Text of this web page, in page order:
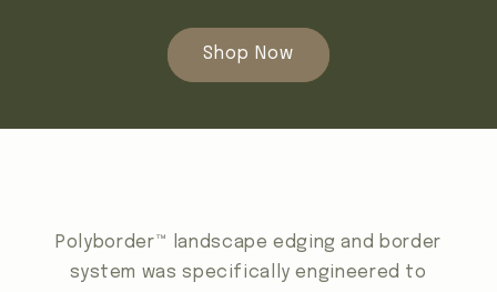
Shop Now
Polyborder™ landscape edging and border
system was specifically engineered to